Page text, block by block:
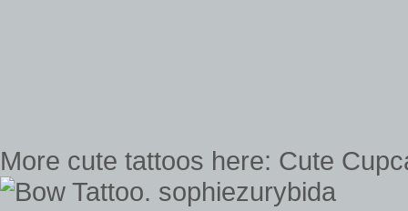
More cute tattoos here: Cute